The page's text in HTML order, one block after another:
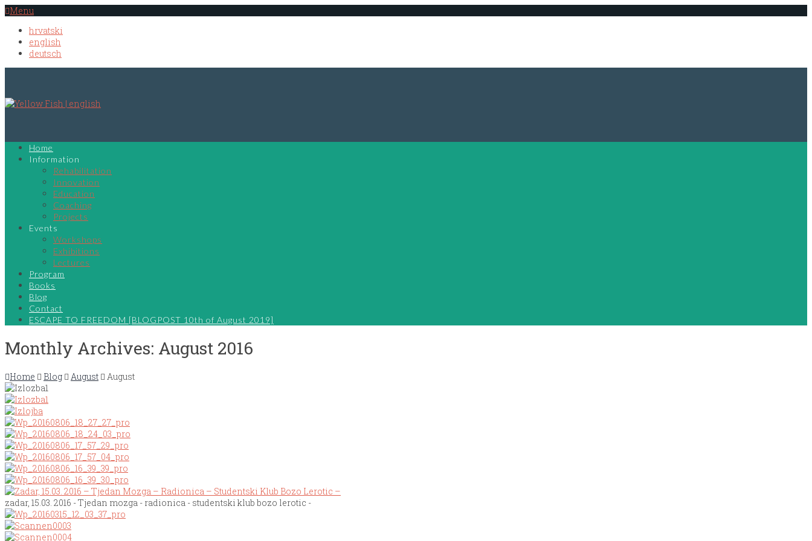
Menu
hrvatski
english
deutsch
Home
Information
Rehabilitation
Innovation
Education
Coaching
Projects
Events
Workshops
Exhibitions
Lectures
Program
Books
Blog
Contact
ESCAPE TO FREEDOM [BLOGPOST 10th of August 2019]
Monthly Archives: August 2016
Home Blog August August
zadar, 15.03. 2016 - Tjedan mozga - radionica - studentski klub bozo lerotic -